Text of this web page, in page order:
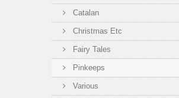
Catalan
Christmas Etc
Fairy Tales
Pinkeeps
Various